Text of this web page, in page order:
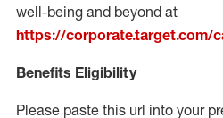
well-being and beyond at
https://corporate.target.com/
Benefits Eligibility
Please paste this url into your